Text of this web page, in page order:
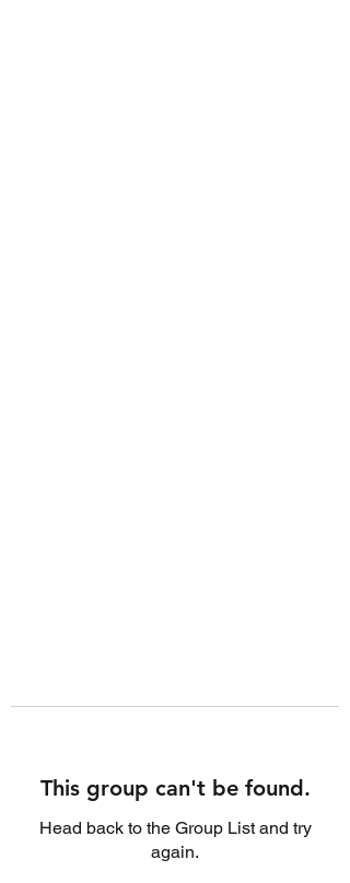
This group can't be found.
Head back to the Group List and try
again.